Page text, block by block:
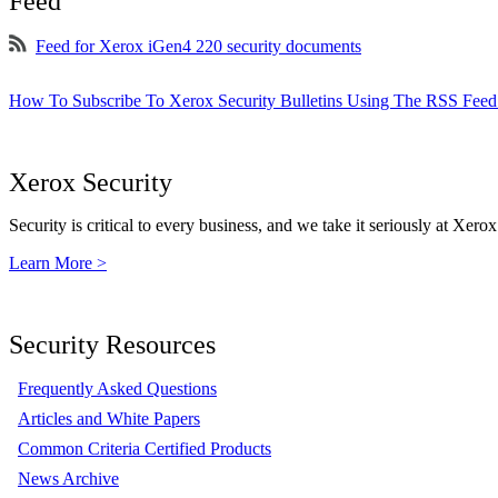
Feed for Xerox iGen4 220 security documents
How To Subscribe To Xerox Security Bulletins Using The RSS
Xerox Security
Security is critical to every business, and we take it seriously at
Learn More >
Security Resources
Frequently Asked Questions
Articles and White Papers
Common Criteria Certified Products
News Archive